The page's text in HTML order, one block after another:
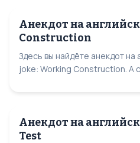
Анекдот на
Construction
Здесь вы найдёте анекдот на
joke: Working Construction. A
Анекдот на
Test